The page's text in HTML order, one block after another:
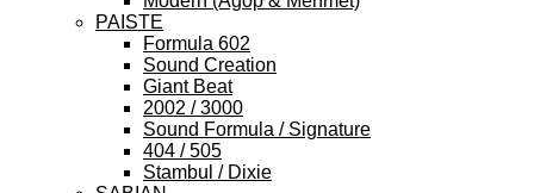
PAISTE
Formula 602
Sound Creation
Giant Beat
2002 / 3000
Sound Formula / Signature
404 / 505
Stambul / Dixie